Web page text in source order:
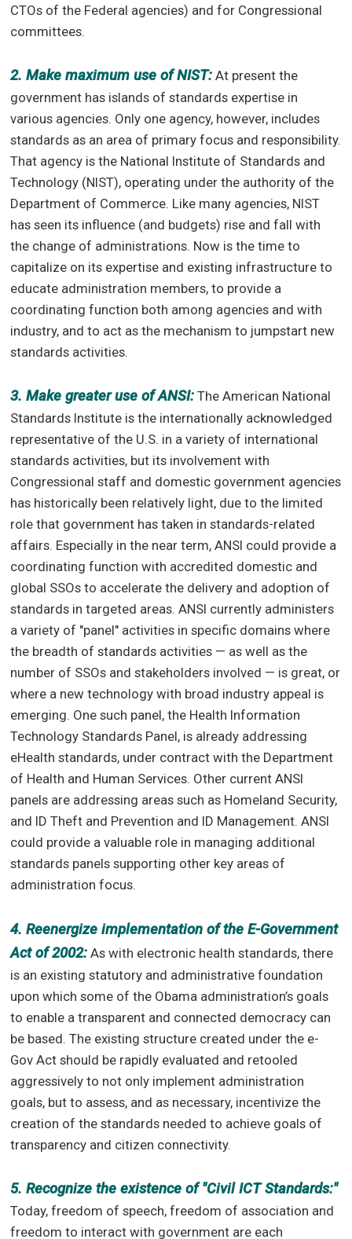
CTOs of the Federal agencies) and for Congressional
committees.
2. Make maximum use of NIST: At present the
government has islands of standards expertise in
various agencies. Only one agency, however, includes
standards as an area of primary focus and responsibility.
That agency is the National Institute of Standards and
Technology (NIST), operating under the authority of the
Department of Commerce. Like many agencies, NIST
has seen its influence (and budgets) rise and fall with
the change of administrations. Now is the time to
capitalize on its expertise and existing infrastructure to
educate administration members, to provide a
coordinating function both among agencies and with
industry, and to act as the mechanism to jumpstart new
standards activities.
3. Make greater use of ANSI: The American National
Standards Institute is the internationally acknowledged
representative of the U.S. in a variety of international
standards activities, but its involvement with
Congressional staff and domestic government agencies
has historically been relatively light, due to the limited
role that government has taken in standards-related
affairs. Especially in the near term, ANSI could provide a
coordinating function with accredited domestic and
global SSOs to accelerate the delivery and adoption of
standards in targeted areas. ANSI currently administers
a variety of "panel" activities in specific domains where
the breadth of standards activities — as well as the
number of SSOs and stakeholders involved — is great, or
where a new technology with broad industry appeal is
emerging. One such panel, the Health Information
Technology Standards Panel, is already addressing
eHealth standards, under contract with the Department
of Health and Human Services. Other current ANSI
panels are addressing areas such as Homeland Security,
and ID Theft and Prevention and ID Management. ANSI
could provide a valuable role in managing additional
standards panels supporting other key areas of
administration focus.
4. Reenergize implementation of the E-Government
Act of 2002: As with electronic health standards, there
is an existing statutory and administrative foundation
upon which some of the Obama administration’s goals
to enable a transparent and connected democracy can
be based. The existing structure created under the e-
Gov Act should be rapidly evaluated and retooled
aggressively to not only implement administration
goals, but to assess, and as necessary, incentivize the
creation of the standards needed to achieve goals of
transparency and citizen connectivity.
5. Recognize the existence of "Civil ICT Standards:"
Today, freedom of speech, freedom of association and
freedom to interact with government are each